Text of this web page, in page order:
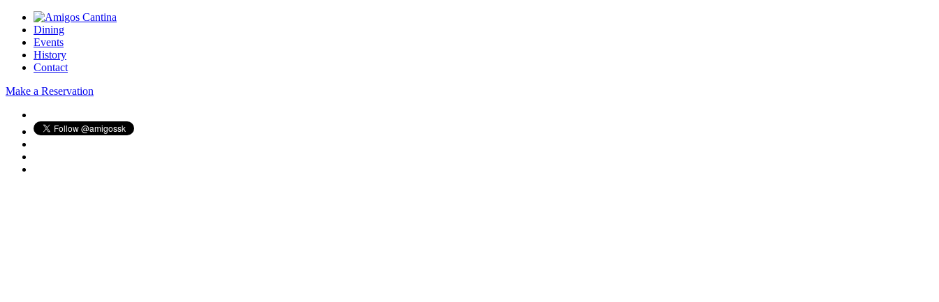
Dining
Events
History
Contact
Make a Reservation